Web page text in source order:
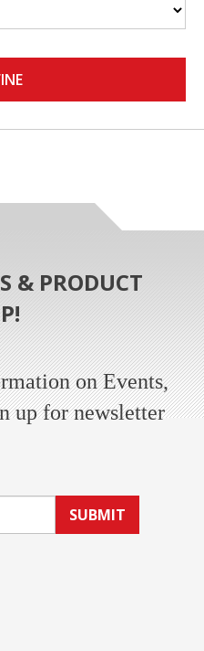
& PRODUCT
on Events,
up for newsletter
SUBMIT